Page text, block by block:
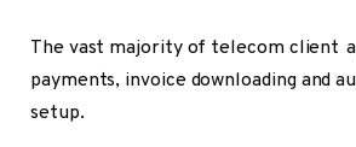
The vast majority of telecom client
payments, invoice downloading and
setup.